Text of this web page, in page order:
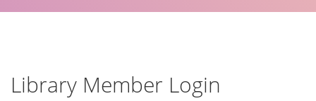
Library Member Login